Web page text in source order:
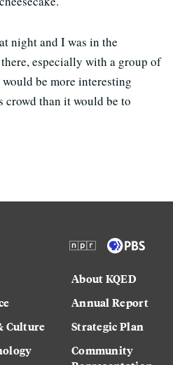
night and I was in the
especially with a group of
be more interesting
than it would be to
Culture
About KQED
Annual Report
Strategic Plan
Community